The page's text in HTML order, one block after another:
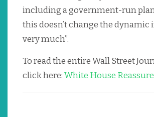
including a government-run
this doesn’t change the dynamic
very much”.
To read the entire Wall Street
click here:White House